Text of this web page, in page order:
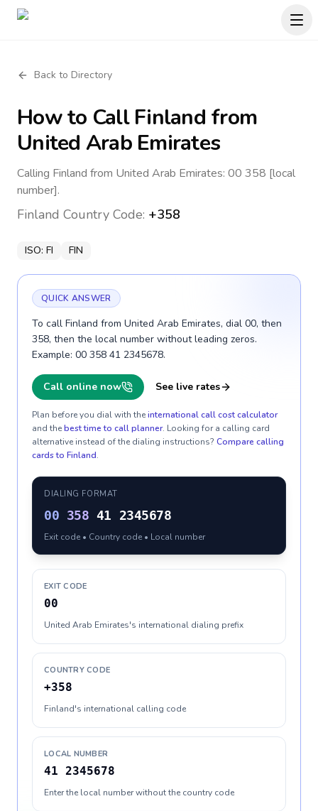
Back to Directory
How to CallFinland from
United Arab Emirates
Calling Finland from United Arab Emirates: 00 358 [local
number].
Finland Country Code: +358
ISO: FI FIN
QUICK ANSWER
To call Finland from United Arab Emirates, dial 00, then
358, then the local number without leading zeros.
Example: 00 358 41 2345678.
Call online now See live rates
Plan before you dial with theinternational call cost calculator
and thebest time to call planner. Looking for a calling card
alternative instead of the dialing instructions? Compare calling
cards to Finland.
DIALING FORMAT
00 358 41 2345678
Exit code • Country code • Local number
EXIT CODE
00
United Arab Emirates's international dialing prefix
COUNTRY CODE
+358
Finland's international calling code
LOCAL NUMBER
41 2345678
Enter the local number without the country code